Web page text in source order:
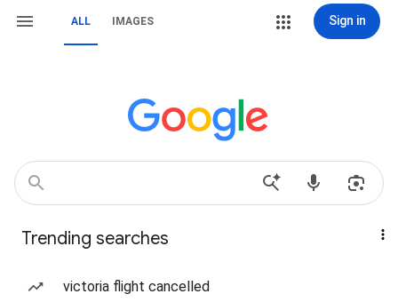
ALL IMAGES Sign in
Trending searches
victoria flight cancelled